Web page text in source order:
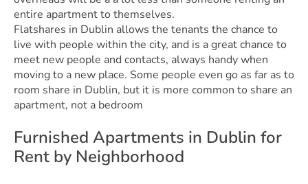
entire apartment to themselves.
Flatshares in Dublin allows the tenants the chance to
live with people within the city, and is a great chance to
meet new people and contacts, always handy when
moving to a new place. Some people even go as far as to
room share in Dublin, but it is more common to share an
apartment, not a bedroom
Furnished Apartments in Dublin for
Rent by Neighborhood